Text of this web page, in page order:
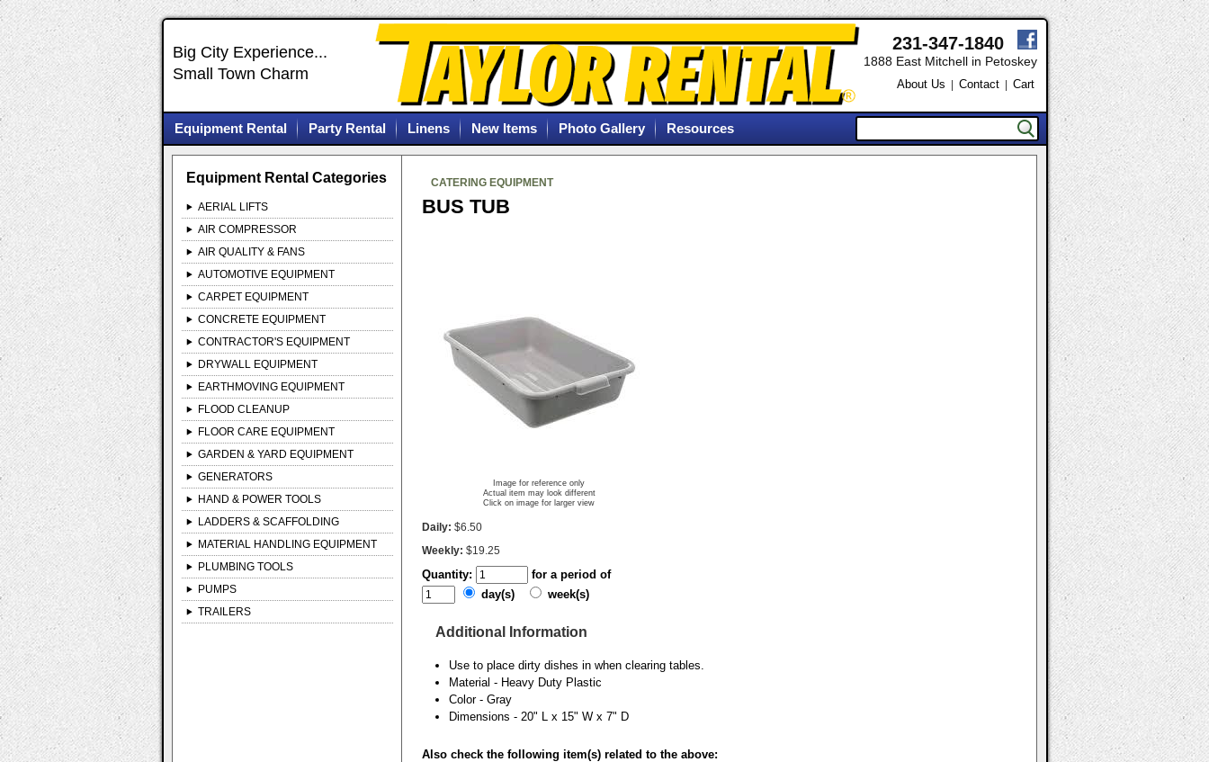
Big City Experience...
Small Town Charm
231-347-1840
1888 East Mitchell in Petoskey
About Us Contact Cart
Equipment Rental Party Rental Linens New Items Photo Gallery Resources
Equipment Rental Categories
AERIAL LIFTS
AIR COMPRESSOR
AIR QUALITY & FANS
AUTOMOTIVE EQUIPMENT
CARPET EQUIPMENT
CONCRETE EQUIPMENT
CONTRACTOR'S EQUIPMENT
DRYWALL EQUIPMENT
EARTHMOVING EQUIPMENT
FLOOD CLEANUP
FLOOR CARE EQUIPMENT
GARDEN & YARD EQUIPMENT
GENERATORS
HAND & POWER TOOLS
LADDERS & SCAFFOLDING
MATERIAL HANDLING EQUIPMENT
PLUMBING TOOLS
PUMPS
TRAILERS
CATERING EQUIPMENT
BUS TUB
Image for reference only
Actual item may look different
Click on image for larger view
Daily: $6.50
Weekly: $19.25
Quantity:
for a period of
day(s)
week(s)
Additional Information
Use to place dirty dishes in when clearing tables.
Material - Heavy Duty Plastic
Color - Gray
Dimensions - 20" L x 15" W x 7" D
Also check the following item(s) related to the above: